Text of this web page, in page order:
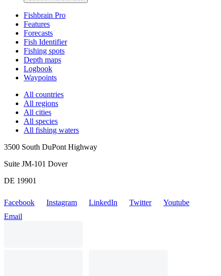
Fishbrain Pro
Features
Forecasts
Fish Identifier
Fishing spots
Depth maps
Logbook
Waypoints
All countries
All regions
All cities
All species
All fishing waters
3500 South DuPont Highway
Suite JM-101 Dover
DE 19901
Facebook Instagram LinkedIn Twitter
Youtube
Email